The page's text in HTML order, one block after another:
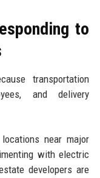
to
transportation
and delivery
near major
with electric
developers are